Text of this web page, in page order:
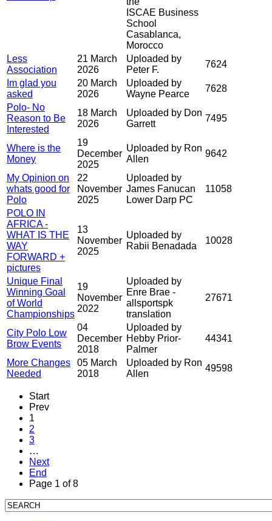
ISCAE Business
School
Casablanca,
Morocco
Less
Association
21 March
2026
Uploaded by
Peter F.
7624
Im glad you
asked
20 March
2026
Uploaded by
Wayne Pearce
7628
Polo- No
Reason to Be
Interested
18 March
2026
Uploaded by Don
Garrett
7495
Where is the
Money
19
December
2025
Uploaded by Ron
Allen
9642
My Opinion on
whats good for
Polo
22
November
2025
Uploaded by
James Fanucan
Lower Darp PC
11058
POLO IN
AFRICA -
WHAT IS THE
WAY
FORWARD +
pictures
13
November
2025
Uploaded by
Rabii Benadada
10028
Unique Final
Winning Goal
of World
Championships
19
November
2022
Uploaded by
Enre Brae -
allsportspk
translation
27671
City Polo Low
Brow Events
04
December
2018
Uploaded by
Hebby Prior-
Palmer
44341
More Changes
Needed
05 March
2018
Uploaded by Ron
Allen
49598
Start
Prev
1
2
3
…
Next
End
Page 1 of 8